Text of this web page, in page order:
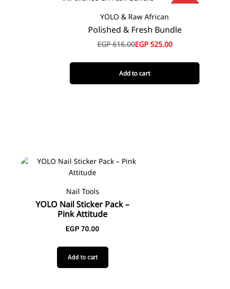
-15%
YOLO & Raw African
Polished & Fresh Bundle
EGP616.00EGP525.00
Add to cart
Nail Tools
YOLO Nail Sticker Pack –
Pink Attitude
EGP70.00
Add to cart